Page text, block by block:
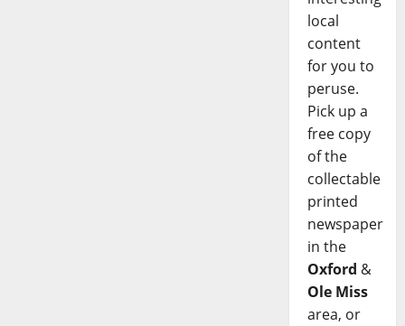
local
content
for you to
peruse.
Pick up a
free copy
of the
collectable
printed
newspaper
in the
Oxford &
Ole Miss
area, or